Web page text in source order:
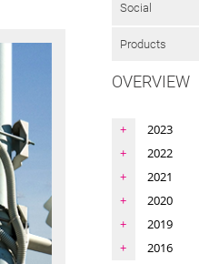
Social
Products
OVERVIEW
2023
2022
2021
2020
2019
2016